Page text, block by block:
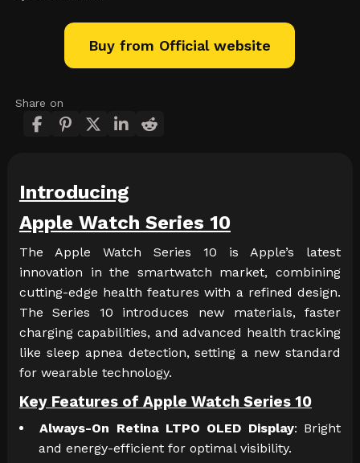
Buy from Official website
Share on
Introducing
Apple Watch Series 10
The Apple Watch Series 10 is Apple’s latest
innovation in the smartwatch market, combining
cutting-edge health features with a refined design.
The Series 10 introduces new materials, faster
charging capabilities, and advanced health tracking
like sleep apnea detection, setting a new standard
for wearable technology.
Key Features of Apple Watch Series 10
Always-On Retina LTPO OLED Display: Bright
and energy-efficient for optimal visibility.